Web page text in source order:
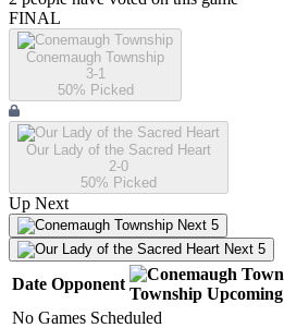
FINAL
Conemaugh Township
3-1
50% Picked
Our Lady of the Sacred Heart
2-0
50% Picked
Up Next
Next 5
Next 5
Date Opponent
Township Upcoming
No Games Scheduled